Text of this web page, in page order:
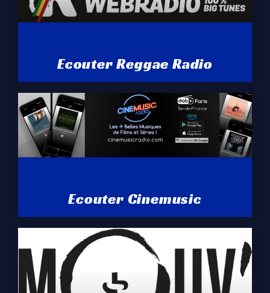
Ecouter Reggae Radio
Ecouter Cinemusic